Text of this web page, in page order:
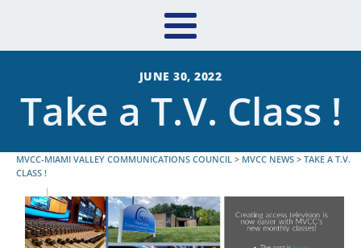
JUNE 30, 2022
Take a T.V. Class !
MVCC-MIAMI VALLEY COMMUNICATIONS COUNCIL > MVCC NEWS > TAKE A T.V.
CLASS !